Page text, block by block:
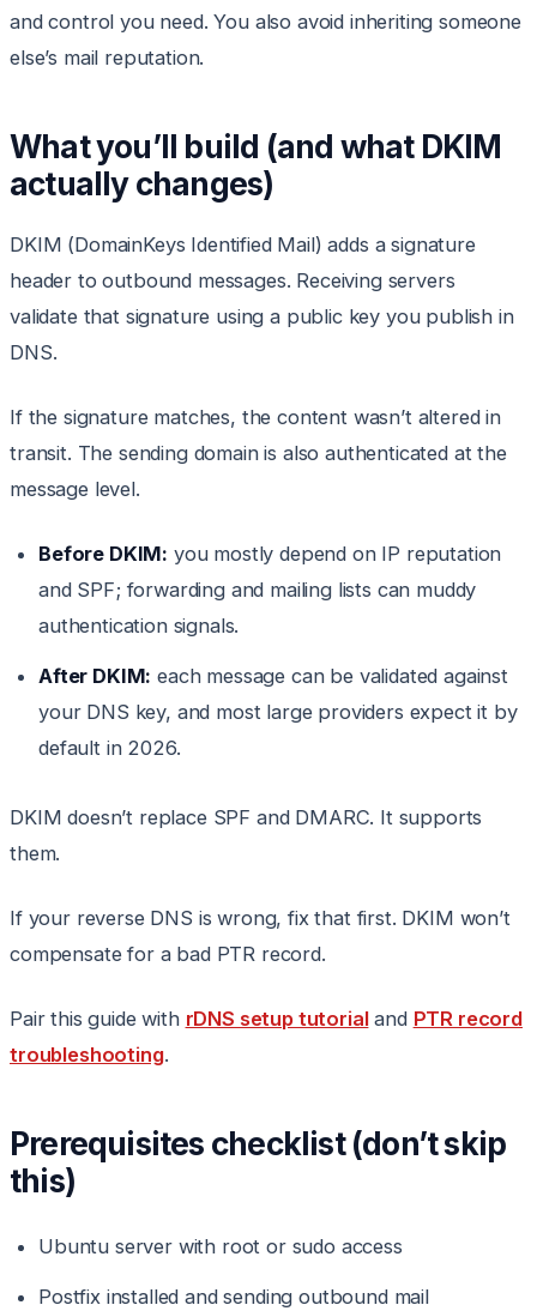
and control you need. You also avoid inheriting someone
else’s mail reputation.
What you’ll build (and what DKIM
actually changes)
DKIM (DomainKeys Identified Mail) adds a signature
header to outbound messages. Receiving servers
validate that signature using a public key you publish in
DNS.
If the signature matches, the content wasn’t altered in
transit. The sending domain is also authenticated at the
message level.
Before DKIM: you mostly depend on IP reputation
and SPF; forwarding and mailing lists can muddy
authentication signals.
After DKIM: each message can be validated against
your DNS key, and most large providers expect it by
default in 2026.
DKIM doesn’t replace SPF and DMARC. It supports
them.
If your reverse DNS is wrong, fix that first. DKIM won’t
compensate for a bad PTR record.
Pair this guide with rDNS setup tutorialand PTR record
troubleshooting.
Prerequisites checklist (don’t skip
this)
Ubuntu server with root or sudo access
Postfix installed and sending outbound mail